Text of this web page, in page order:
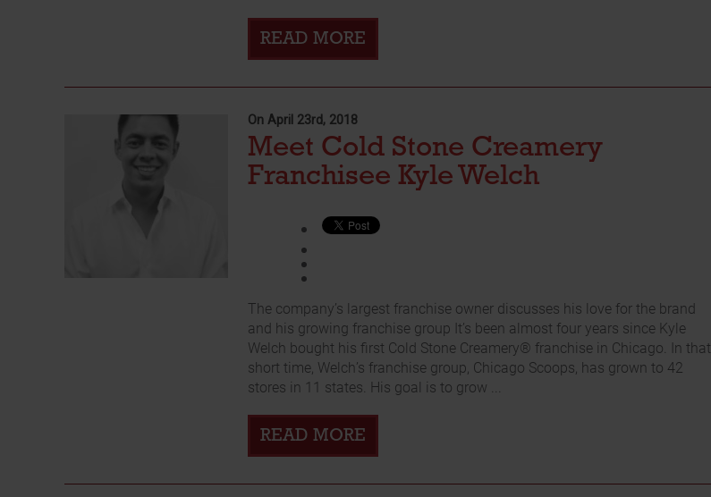
READ MORE
On April 23rd, 2018
Meet Cold Stone Creamery
Franchisee Kyle Welch
The company’s largest franchise owner discusses his love for the brand
and his growing franchise group It’s been almost four years since Kyle
Welch bought his first Cold Stone Creamery® franchise in Chicago. In that
short time, Welch’s franchise group, Chicago Scoops, has grown to 42
stores in 11 states. His goal is to grow ...
READ MORE